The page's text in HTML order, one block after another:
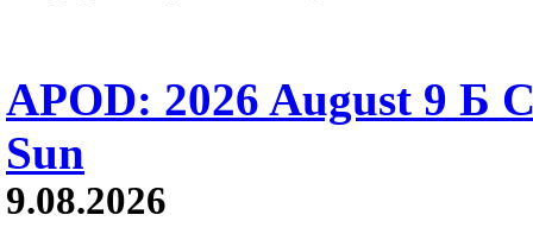
APOD: 2026 August 9 Б
Sun
9.08.2026